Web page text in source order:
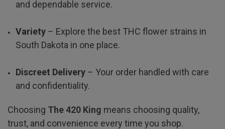
and dependable service.
Variety – Explore the best THC flower strains in
South Dakota in one place.
Discreet Delivery – Your order handled with care
and confidentiality.
Choosing The 420 King means choosing quality,
trust, and convenience every time you shop.